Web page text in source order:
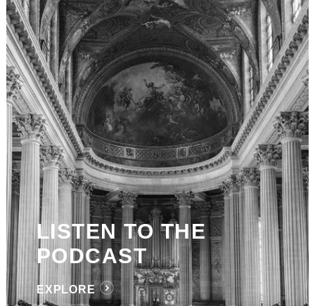
LISTEN TO THE
PODCAST
EXPLORE